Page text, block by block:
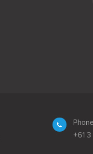
Phone
+61